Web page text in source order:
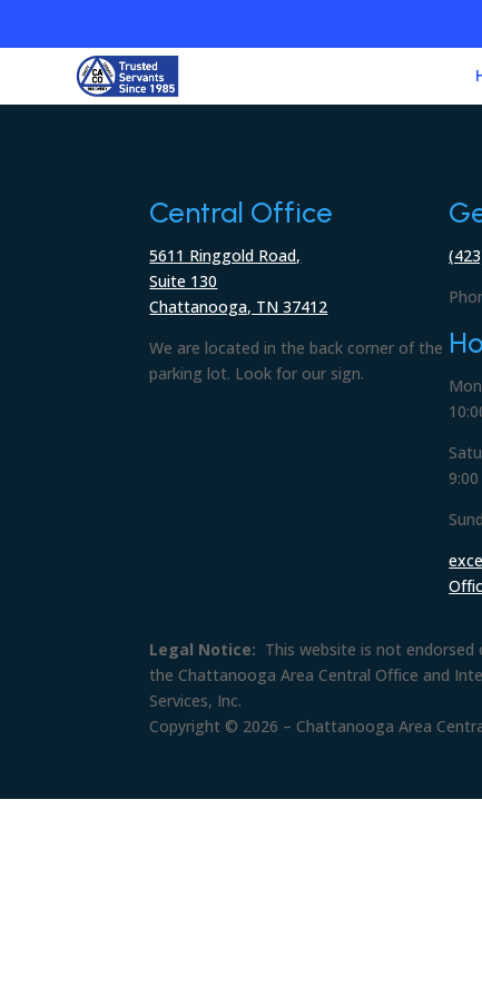
Central Office
5611 Ringgold Road,
Suite 130
Chattanooga, TN 37412
We are located in the back corner of the
parking lot. Look for our sign.
Legal Notice: This website is not
the Chattanooga Area Central Office and
Services, Inc.
Copyright © 2026 – Chattanooga Area